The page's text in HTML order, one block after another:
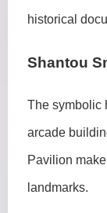
historical
Shantou
The symbolic
arcade
Pavilion
landmarks.